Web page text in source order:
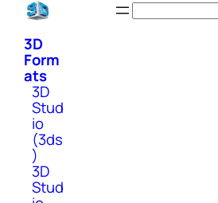
Skip
content
3D
Form
ats
3D
Stud
io
(3ds
)
3D
Stud